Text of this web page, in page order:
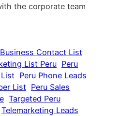
the corporate team
Business Contact List
List Peru Peru
Peru Phone Leads
List Peru Sales
Targeted Peru
Telemarketing Leads